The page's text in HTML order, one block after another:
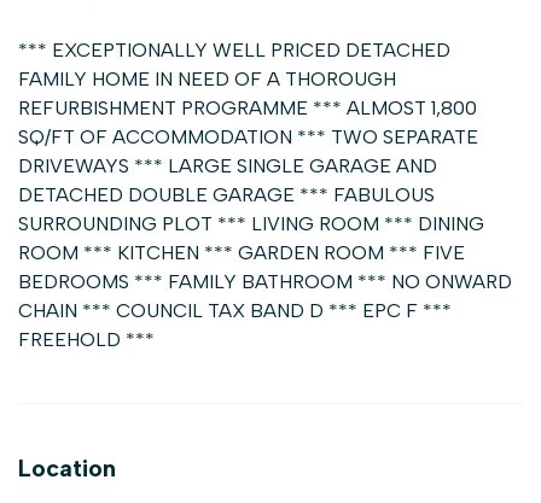
*** EXCEPTIONALLY WELL PRICED DETACHED
FAMILY HOME IN NEED OF A THOROUGH
REFURBISHMENT PROGRAMME *** ALMOST 1,800
SQ/FT OF ACCOMMODATION *** TWO SEPARATE
DRIVEWAYS *** LARGE SINGLE GARAGE AND
DETACHED DOUBLE GARAGE *** FABULOUS
SURROUNDING PLOT *** LIVING ROOM *** DINING
ROOM *** KITCHEN *** GARDEN ROOM *** FIVE
BEDROOMS *** FAMILY BATHROOM *** NO ONWARD
CHAIN *** COUNCIL TAX BAND D *** EPC F ***
FREEHOLD ***
Location